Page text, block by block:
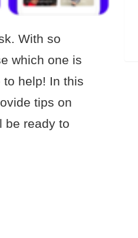
With so
which one is
to help! In this
tips on
be ready to